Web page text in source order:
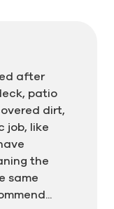
after
patio
dirt,
job, like
the
same